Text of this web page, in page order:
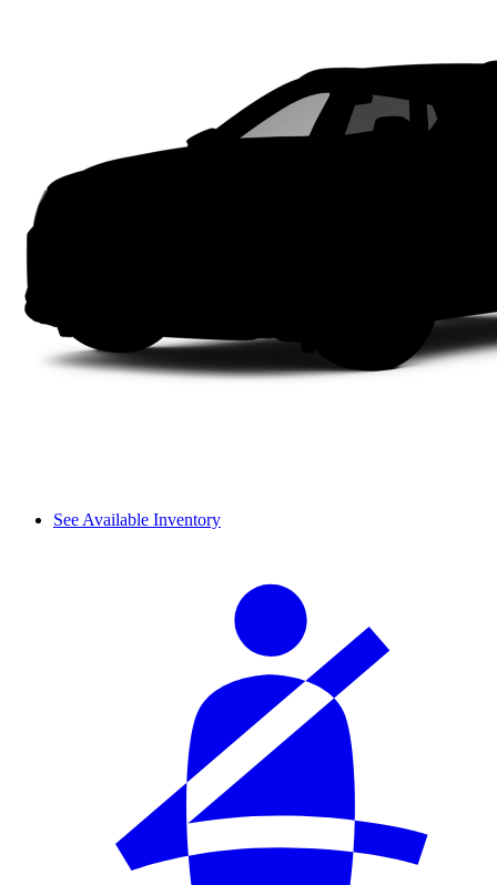
See Available Inventory